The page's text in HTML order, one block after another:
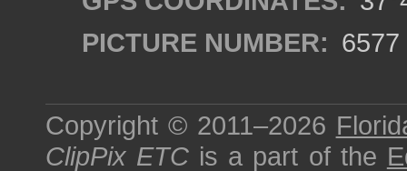
PICTURE NUMBER: 6577
Copyright © 2011–2026
ClipPix ETC is a part of the